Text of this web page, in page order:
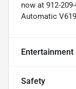
now at 912-
Automatic
Entertainment
Safety